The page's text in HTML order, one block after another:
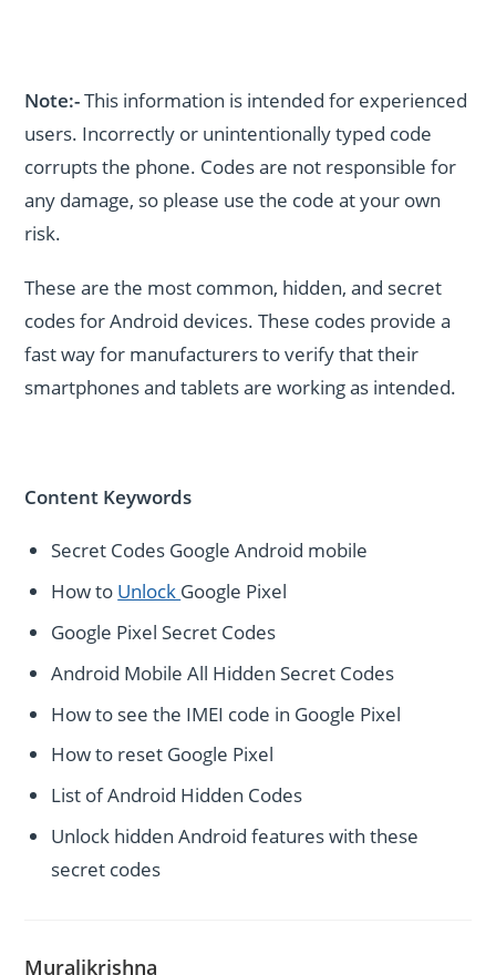
Note:-This information is intended for experienced
users. Incorrectly or unintentionally typed code
corrupts the phone. Codes are not responsible for
any damage, so please use the code at your own
risk.
These are the most common, hidden, and secret
codes for Android devices. These codes provide a
fast way for manufacturers to verify that their
smartphones and tablets are working as intended.
Content Keywords
Secret Codes Google Android mobile
How to Unlock Google Pixel
Google Pixel Secret Codes
Android Mobile All Hidden Secret Codes
How to see the IMEI code in Google Pixel
How to reset Google Pixel
List of Android Hidden Codes
Unlock hidden Android features with these
secret codes
Muralikrishna